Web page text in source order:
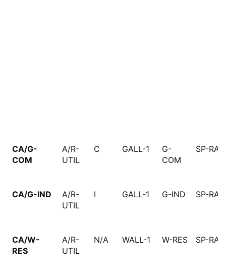
CA/G-
COM
A/R-
UTIL
C GALL-1
G-
COM
SP-
CA/G-IND
A/R-
UTIL
I GALL-1 G-IND SP-
CA/W-
RES
A/R-
UTIL
N/A WALL-1 W-RES SP-